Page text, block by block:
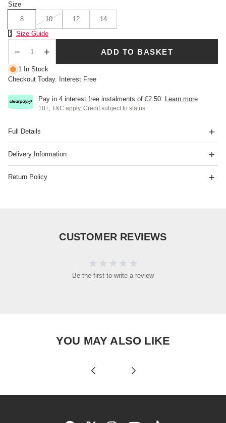
Size
8
10 12
14
Size Chart
Size Guide
ADD TO BASKET
1 In Stock
Checkout Today. Interest Free
Pay in 4 interest free instalments of £2.50. Learn more
18+, T&C apply, Credit subject to status.
Full Details
Delivery Information
Return Policy
CUSTOMER REVIEWS
Be the first to write a review
YOU MAY ALSO LIKE